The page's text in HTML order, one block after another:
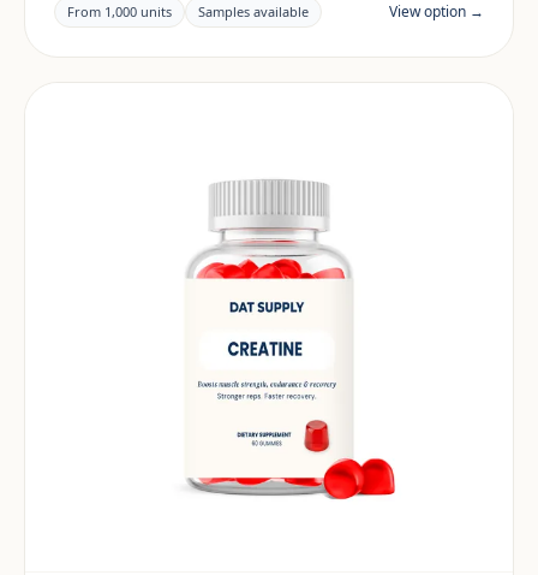
claims and documentation are reviewed per project
and target market.
From 1,000 units Samples available View option →